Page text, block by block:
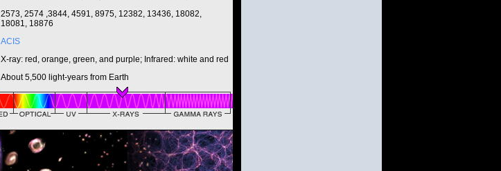
2573, 2574 ,3844, 4591, 8975, 12382, 13436, 18082,
18081, 18876
ACIS
X-ray: red, orange, green, and purple; Infrared: white and red
About 5,500 light-years from Earth